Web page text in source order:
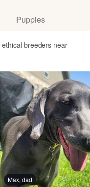
Puppies
breeders near
Max, dad